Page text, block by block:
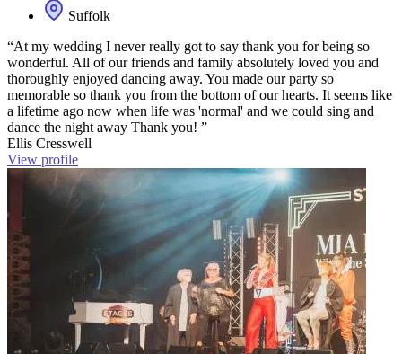
Suffolk
“At my wedding I never really got to say thank you for being so
wonderful. All of our friends and family absolutely loved you and
thoroughly enjoyed dancing away. You made our party so
memorable so thank you from the bottom of our hearts. It seems like
a lifetime ago now when life was 'normal' and we could sing and
dance the night away Thank you! ”
Ellis Cresswell
View profile